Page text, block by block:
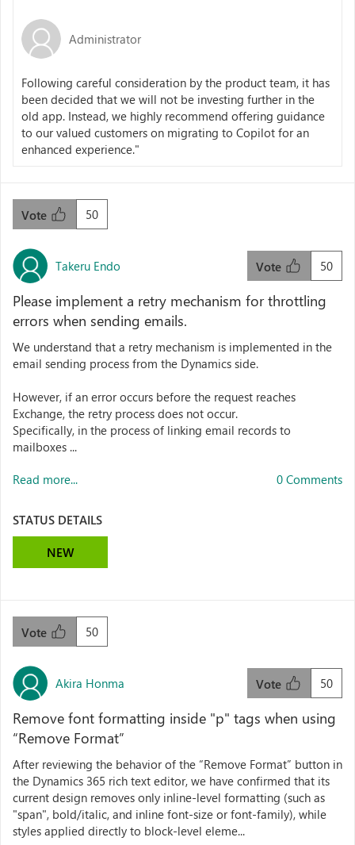
Administrator
Following careful consideration by the product team, it has
been decided that we will not be investing further in the
old app. Instead, we highly recommend offering guidance
to our valued customers on migrating to Copilot for an
enhanced experience."
50
Vote
Takeru Endo 50
Vote
Please implement a retry mechanism for throttling
errors when sending emails.
We understand that a retry mechanism is implemented in the
email sending process from the Dynamics side.
However, if an error occurs before the request reaches
Exchange, the retry process does not occur.
Specifically, in the process of linking email records to
mailboxes ...
Read more... 0 Comments
STATUS DETAILS
NEW
50
Vote
Akira Honma 50
Vote
Remove font formatting inside "p" tags when using
“Remove Format”
After reviewing the behavior of the “Remove Format” button in
the Dynamics 365 rich text editor, we have confirmed that its
current design removes only inline-level formatting (such as
"span", bold/italic, and inline font-size or font-family), while
styles applied directly to block-level eleme...